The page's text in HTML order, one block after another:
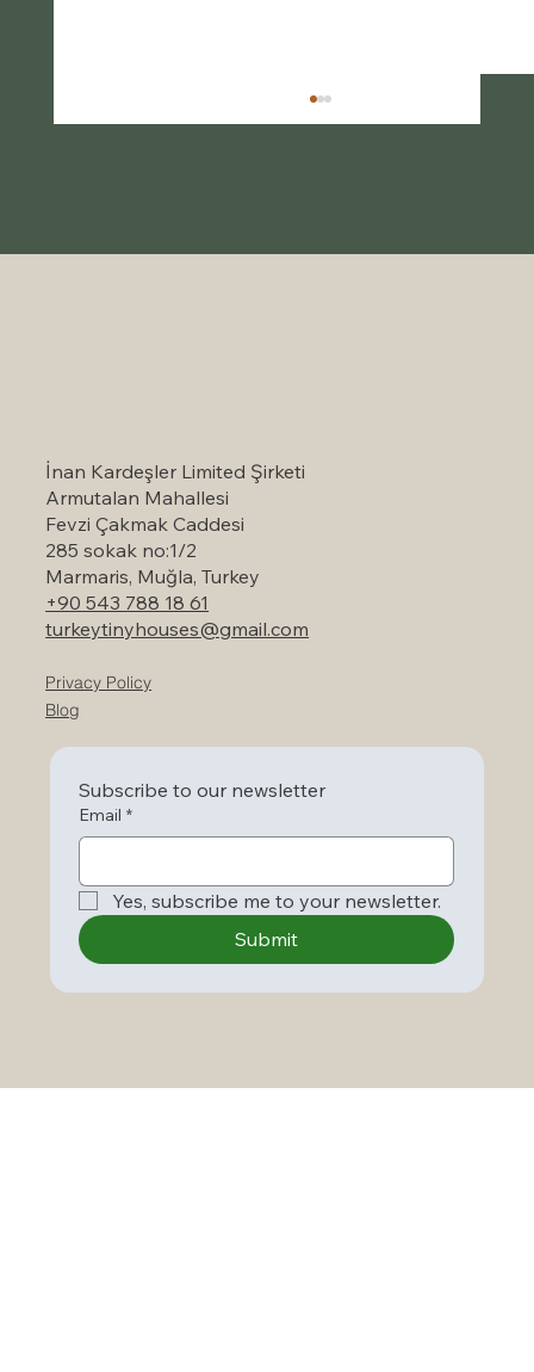
İnan Kardeşler Limited Şirketi
Armutalan Mahallesi
Fevzi Çakmak Caddesi
285 sokak no:1/2
Marmaris, Muğla, Turkey
+90 543 788 18 61
turkeytinyhouses@gmail.com
Privacy Policy
Blog
Subscribe to our newsletter
Email *
Yes, subscribe me to your newsletter.
Submit